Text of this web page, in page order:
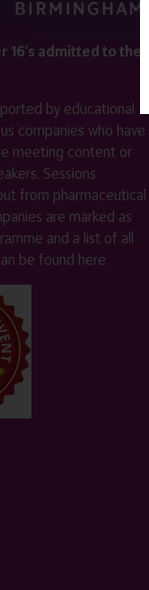
16's admitted to the
by educational
companies who have
meeting content or
Sessions
from pharmaceutical
are marked as
and a list of all
be found here.